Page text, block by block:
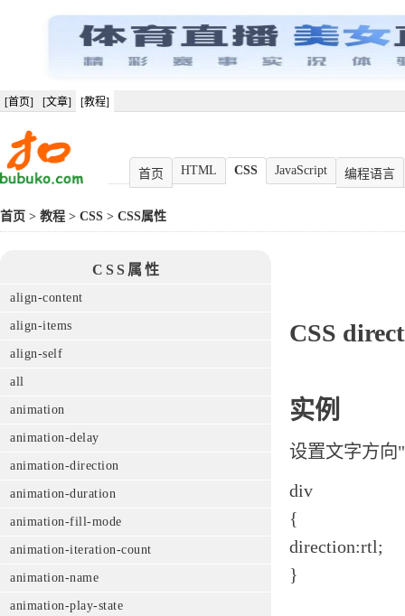
[首页] [文章] [教程]
首页 HTML CSS JavaScript 编程语言
首页 > 教程 > CSS > CSS属性
CSS属性
align-content
align-items
align-self
all
animation
animation-delay
animation-direction
animation-duration
animation-fill-mode
animation-iteration-count
animation-name
animation-play-state
CSS
实例
设置文字方
div
{
direction:rtl;
}